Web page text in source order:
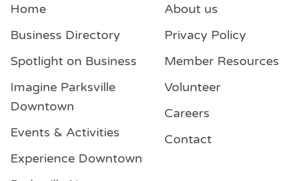
Home
Business Directory
Spotlight on Business
Imagine Parksville
Downtown
Events & Activities
Experience Downtown
About us
Privacy Policy
Member Resources
Volunteer
Careers
Contact